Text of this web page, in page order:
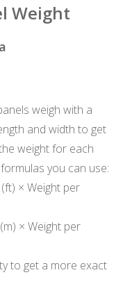
Weight
weigh with a
and width to get
weight for each
you can use:
× Weight per
× Weight per
to get a more exact